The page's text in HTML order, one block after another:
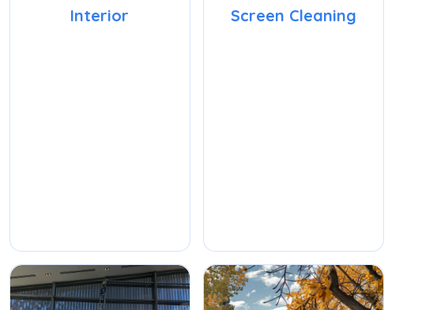
Interior Screen Cleaning